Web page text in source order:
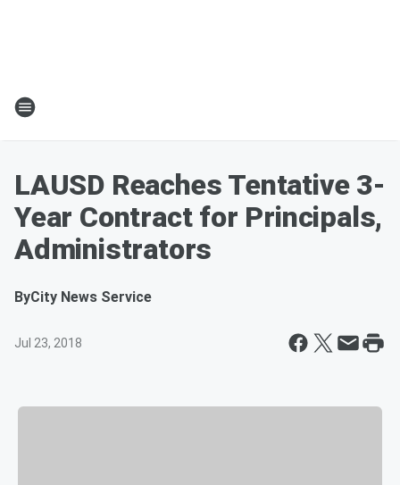
LAUSD Reaches Tentative 3-
Year Contract for Principals,
Administrators
ByCity News Service
Jul 23, 2018